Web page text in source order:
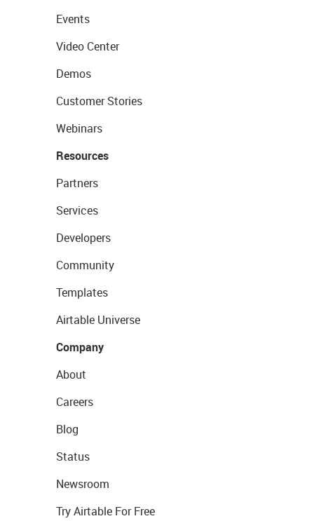
Events
Video Center
Demos
Customer Stories
Webinars
Resources
Partners
Services
Developers
Community
Templates
Airtable Universe
Company
About
Careers
Blog
Status
Newsroom
Try Airtable For Free